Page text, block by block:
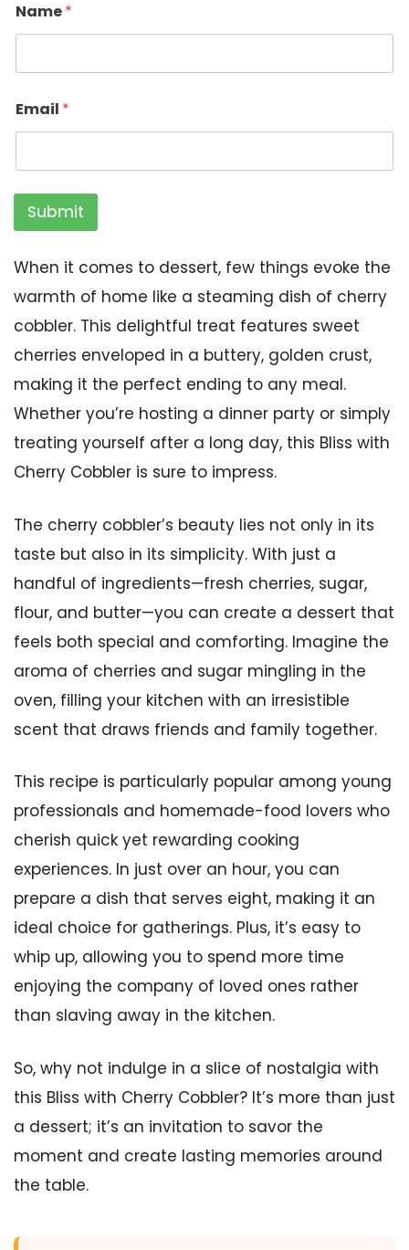
Name*
Email *
Submit
When it comes to dessert, few things evoke the
warmth of home like a steaming dish of cherry
cobbler. This delightful treat features sweet
cherries enveloped in a buttery, golden crust,
making it the perfect ending to any meal.
Whether you’re hosting a dinner party or simply
treating yourself after a long day, this Bliss with
Cherry Cobbler is sure to impress.
The cherry cobbler’s beauty lies not only in its
taste but also in its simplicity. With just a
handful of ingredients—fresh cherries, sugar,
flour, and butter—you can create a dessert that
feels both special and comforting. Imagine the
aroma of cherries and sugar mingling in the
oven, filling your kitchen with an irresistible
scent that draws friends and family together.
This recipe is particularly popular among young
professionals and homemade-food lovers who
cherish quick yet rewarding cooking
experiences. In just over an hour, you can
prepare a dish that serves eight, making it an
ideal choice for gatherings. Plus, it’s easy to
whip up, allowing you to spend more time
enjoying the company of loved ones rather
than slaving away in the kitchen.
So, why not indulge in a slice of nostalgia with
this Bliss with Cherry Cobbler? It’s more than just
a dessert; it’s an invitation to savor the
moment and create lasting memories around
the table.